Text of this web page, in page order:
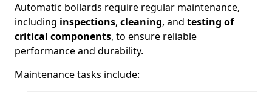
Automatic bollards require regular maintenance,
including inspections, cleaning, and testing of
critical components, to ensure reliable
performance and durability.
Maintenance tasks include: